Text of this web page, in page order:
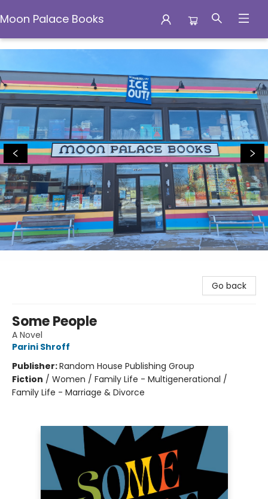
Moon Palace Books
Moon Palace Books
Go back
Some People
A Novel
Parini Shroff
Publisher:Random House Publishing Group
Fiction / Women / Family Life - Multigenerational /
Family Life - Marriage & Divorce